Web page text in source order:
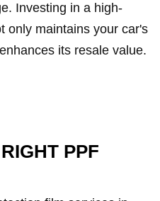
Investing in a high-
only maintains your car's
its resale value.
PPF